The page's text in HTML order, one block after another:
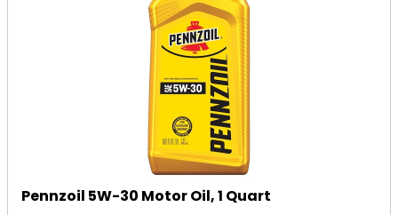
Pennzoil 5W-30 Motor Oil, 1 Quart